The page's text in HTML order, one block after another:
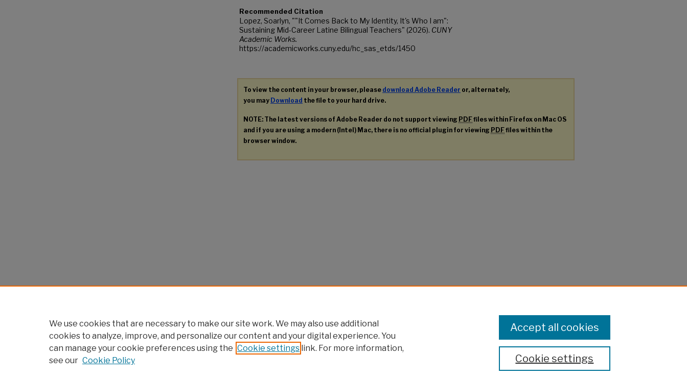
Recommended Citation
Lopez, Soarlyn, ""It Comes Back to My Identity, It's Who I am":
Sustaining Mid-Career Latine Bilingual Teachers" (2026). CUNY
Academic Works.
https://academicworks.cuny.edu/hc_sas_etds/1450
To view the content in your browser, please download Adobe Reader or, alternately,
you may Download the file to your hard drive.
NOTE: The latest versions of Adobe Reader do not support viewing PDFfiles within Firefox on Mac OS
and if you are using a modern (Intel) Mac, there is no official plugin for viewing PDFfiles within the
browser window.
We use cookies that are necessary to make our site work. We may also use additional
cookies to analyze, improve, and personalize our content and your digital experience. You
can manage your cookie preferences using the Cookie settings link. For more information,
see our Cookie Policy Cookie settings
Accept all cookies